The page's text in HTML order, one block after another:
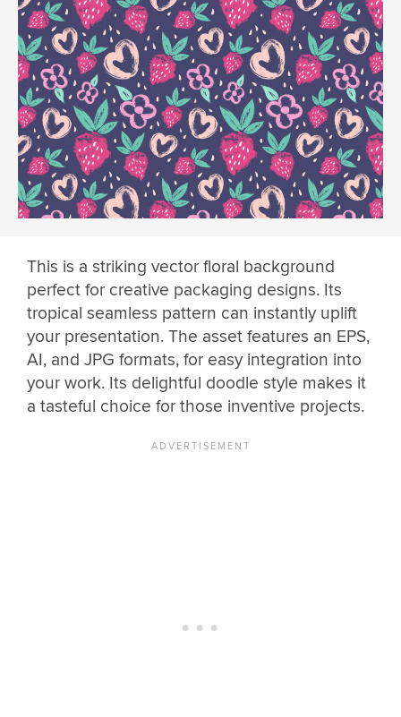
This is a striking vector floral background
perfect for creative packaging designs. Its
tropical seamless pattern can instantly uplift
your presentation. The asset features an EPS,
AI, and JPG formats, for easy integration into
your work. Its delightful doodle style makes it
a tasteful choice for those inventive projects.